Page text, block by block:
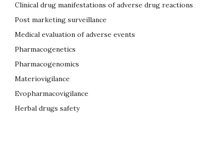
Clinical drug manifestations of adverse drug reactions
Post marketing surveillance
Medical evaluation of adverse events
Pharmacogenetics
Pharmacogenomics
Materiovigilance
Evopharmacovigilance
Herbal drugs safety